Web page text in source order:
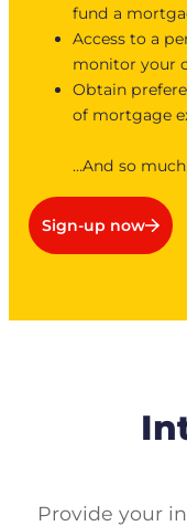
fund a
Access to a
monitor your
Obtain
of mortgage
…And so
Sign-up now
Provide your